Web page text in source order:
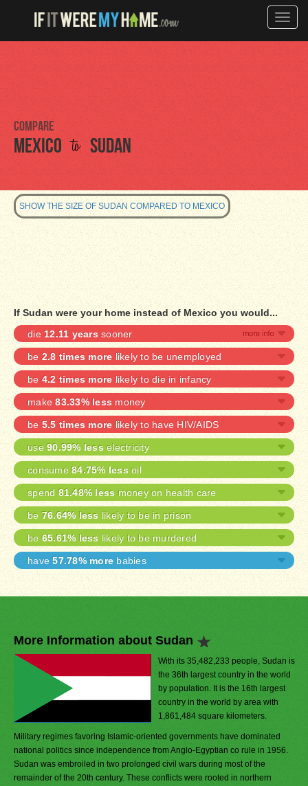
Toggle
Compare
Mexico to Sudan
SHOW THE SIZE OF SUDAN COMPARED TO MEXICO
If Sudan were your home instead of Mexico you would...
die 12.11 years sooner
be 2.8 times more likely to be unemployed
be4.2 times more likely to die in infancy
make83.33% less money
be 5.5 times more likely to have HIV/AIDS
use 90.99% less electricity
consume 84.75% less oil
spend 81.48% less money on health care
be 76.64% less likely to be in prison
be 65.61% less likely to be murdered
have57.78% more babies
More Information about Sudan
With its 35,482,233 people, Sudan is
the 36th largest country in the world
by population. It is the 16th largest
country in the world by area with
1,861,484 square kilometers.
Military regimes favoring Islamic-oriented governments have dominated
national politics since independence from Anglo-Egyptian co rule in 1956.
Sudan was embroiled in two prolonged civil wars during most of the
remainder of the 20th century. These conflicts were rooted in northern